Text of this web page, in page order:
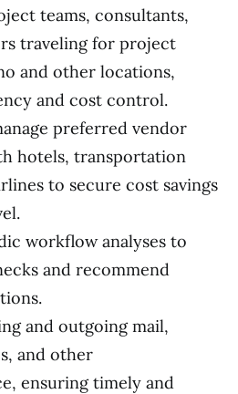
teams, consultants,
traveling for project
and other locations,
and cost control.
preferred vendor
hotels, transportation
to secure cost savings
workflow analyses to
and recommend
and outgoing mail,
and other
ensuring timely and